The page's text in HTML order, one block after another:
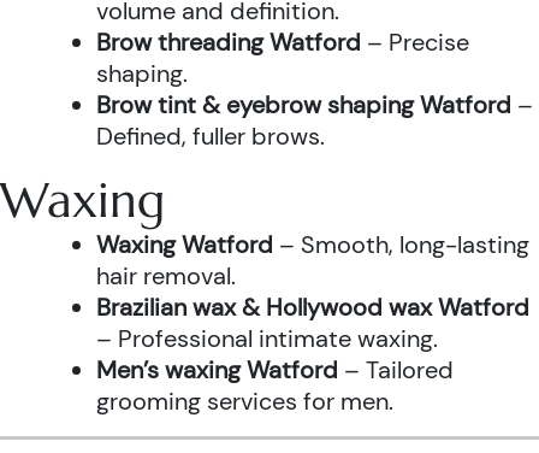
volume and definition.
Brow threading Watford – Precise
shaping.
Brow tint & eyebrow shaping Watford –
Defined, fuller brows.
Waxing
Waxing Watford – Smooth, long-lasting
hair removal.
Brazilian wax & Hollywood wax Watford
– Professional intimate waxing.
Men’s waxing Watford – Tailored
grooming services for men.